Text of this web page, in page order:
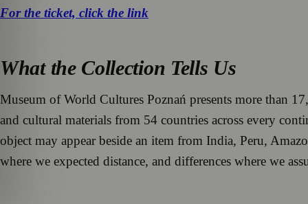
For the ticket, click the link
What the Collection Tells Us
Museum of World Cultures Poznań presents more than
and cultural materials from 54 countries across every
object may appear beside an item from India, Peru,
where we expected distance, and differences where we